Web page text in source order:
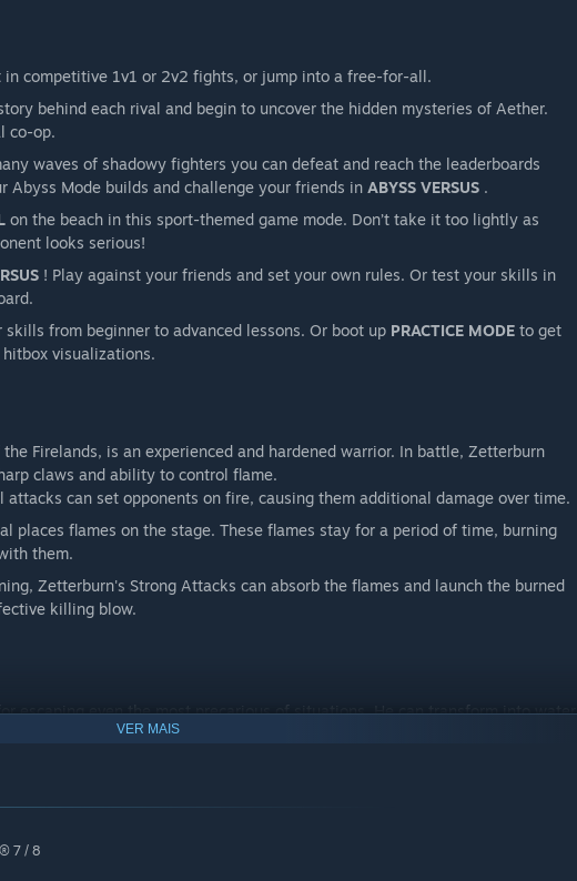
competitive 1v1 or 2v2 fights, or jump into a free-for-all.
behind each rival and begin to uncover the hidden mysteries of Aether.
co-op.
waves of shadowy fighters you can defeat and reach the leaderboards
Abyss Mode builds and challenge your friends in ABYSS VERSUS .
on the beach in this sport-themed game mode. Don’t take it too lightly as
looks serious!
! Play against your friends and set your own rules. Or test your skills in
skills from beginner to advanced lessons. Or boot up PRACTICE MODE to get
visualizations.
Firelands, is an experienced and hardened warrior. In battle, Zetterburn
claws and ability to control flame.
attacks can set opponents on fire, causing them additional damage over time.
places flames on the stage. These flames stay for a period of time, burning
them.
Zetterburn's Strong Attacks can absorb the flames and launch the burned
killing blow.
escaping even the most precarious of situations. He can transform into water
turn his puddle into a pillar of bubbles with his Down Special to trap enemies
his puddle, Orcane can consume the water underneath him to perform
VER MAIS
7 / 8